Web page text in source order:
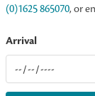
(0)1625 865070, or
Arrival